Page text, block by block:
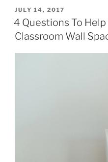
POSTED
ON
JULY 14, 2017
4 Questions To
Classroom Wall